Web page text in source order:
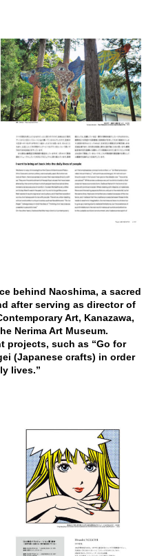
behind Naoshima, a sacred
after serving as director of
Art, Kanazawa,
Nerima Art Museum.
projects, such as “Go for
(Japanese crafts) in order
lives.”